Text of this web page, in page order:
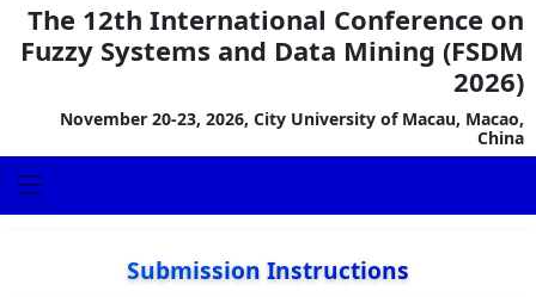
The 12th International Conference on
Fuzzy Systems and Data Mining (FSDM
2026)
November 20-23, 2026, City University of Macau, Macao,
China
Submission Instructions